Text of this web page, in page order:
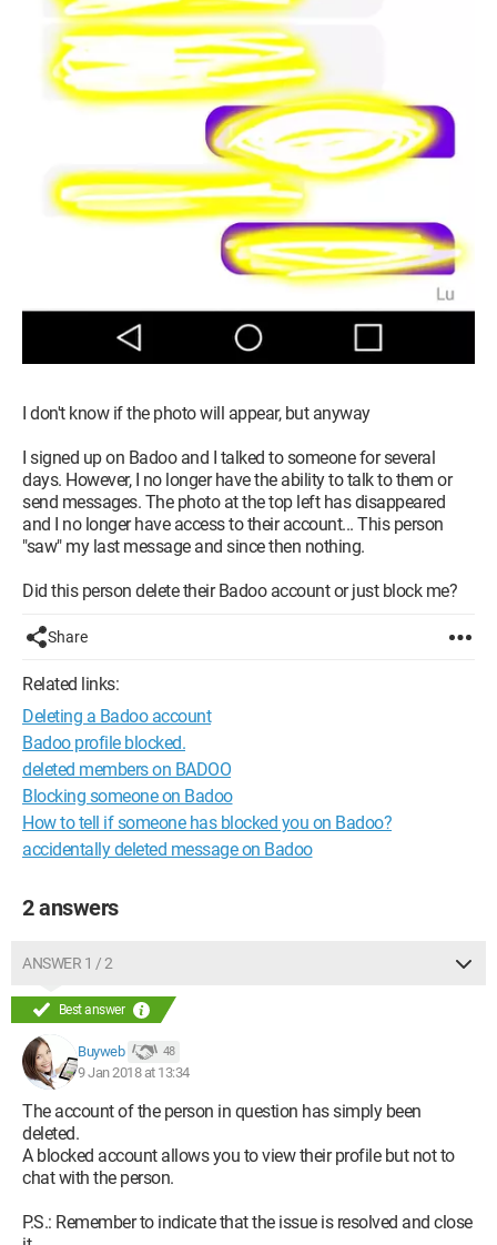
I don't know if the photo will appear, but anyway
I signed up on Badoo and I talked to someone for several
days. However, I no longer have the ability to talk to them or
send messages. The photo at the top left has disappeared
and I no longer have access to their account... This person
"saw" my last message and since then nothing.
Did this person delete their Badoo account or just block me?
Share
Related links:
Deleting a Badoo account
Badoo profile blocked.
deleted members on BADOO
Blocking someone on Badoo
How to tell if someone has blocked you on Badoo?
accidentally deleted message on Badoo
2 answers
ANSWER 1 / 2
Best answer
Buyweb 48
9 Jan 2018 at 13:34
The account of the person in question has simply been
deleted.
A blocked account allows you to view their profile but not to
chat with the person.
P.S.: Remember to indicate that the issue is resolved and close